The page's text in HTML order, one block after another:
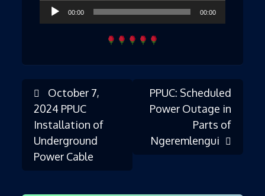
Audio
Player
00:00 00:00
Post
navigation
October 7,
2024 PPUC
Installation of
Underground
Power Cable
PPUC: Scheduled
Power Outage in
Parts of
Ngeremlengui